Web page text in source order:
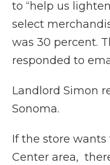
to “help us
select
was 30 percent.
responded to
Landlord Simon
Sonoma.
If the store
Center area,